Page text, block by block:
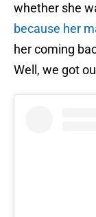
whether she
because her
her coming
Well, we got